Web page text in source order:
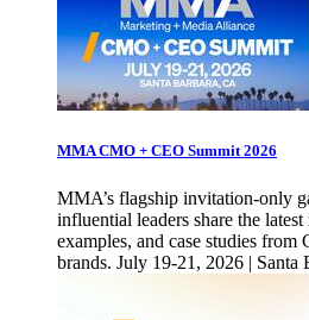
MMA CMO + CEO Summit 2026
MMA’s flagship invitation-only
influential leaders share the
examples, and case studies
brands. July 19-21, 2026 | Santa